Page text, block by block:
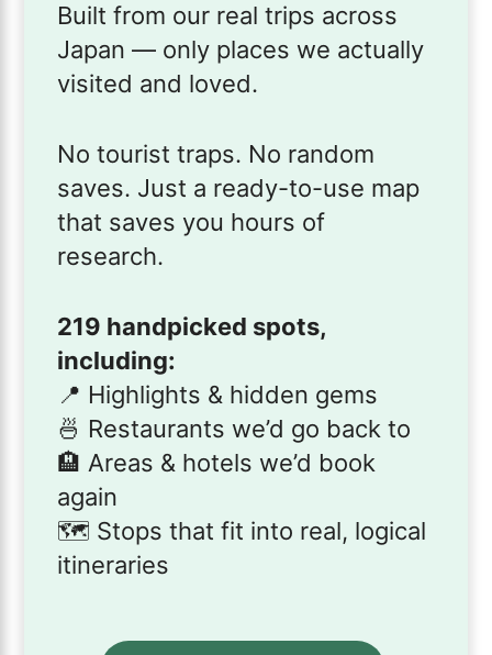
Built from our real trips across
Japan — only places we actually
visited and loved.
No tourist traps. No random
saves. Just a ready-to-use map
that saves you hours of
research.
219 handpicked spots,
including:
📍 Highlights & hidden gems
🍜 Restaurants we’d go back to
🏨 Areas & hotels we’d book
again
🗺️ Stops that fit into real, logical
itineraries